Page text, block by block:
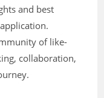
and best
of like-
collaboration,